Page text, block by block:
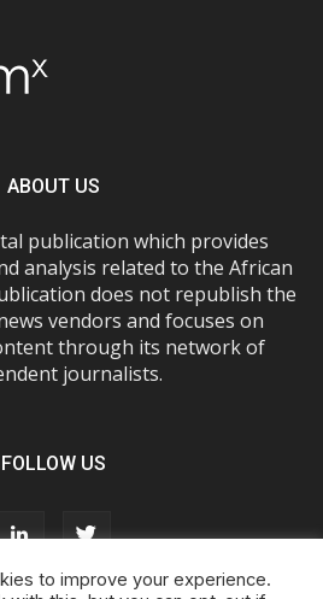
ABOUT US
publication which provides
analysis related to the African
does not republish the
vendors and focuses on
through its network of
journalists.
FOLLOW US
to improve your experience.